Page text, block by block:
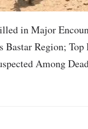
in Major
Bastar Region; Top
Among